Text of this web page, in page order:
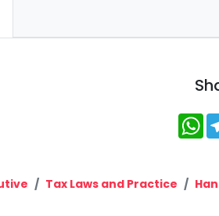
Tax Laws and Practice